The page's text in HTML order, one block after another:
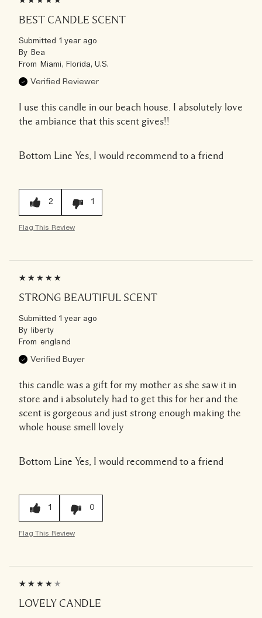
BEST CANDLE SCENT
Submitted 1 year ago
By Bea
From Miami, Florida, U.S.
Verified Reviewer
I use this candle in our beach house. I absolutely love
the ambiance that this scent gives!!
Bottom Line Yes, I would recommend to a friend
2 1
Flag This Review
STRONG BEAUTIFUL SCENT
Submitted 1 year ago
By liberty
From england
Verified Buyer
this candle was a gift for my mother as she saw it in
store and i absolutely had to get this for her and the
scent is gorgeous and just strong enough making the
whole house smell lovely
Bottom Line Yes, I would recommend to a friend
1 0
Flag This Review
LOVELY CANDLE